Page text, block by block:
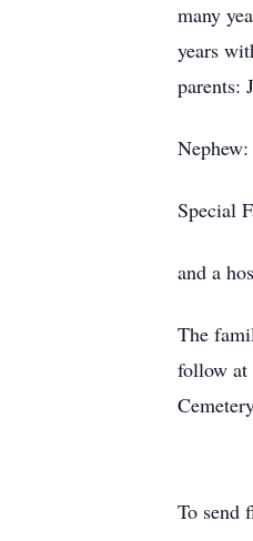
many
years
parents:
Special
and a
The
follow at
To send